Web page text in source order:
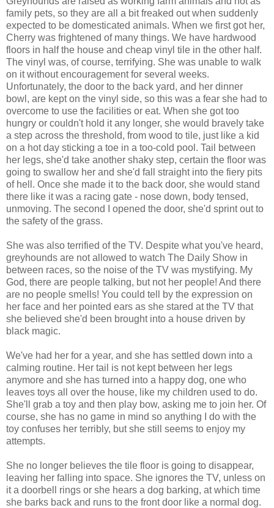
family pets, so they are all a bit freaked out when suddenly
expected to be domesticated animals. When we first got her,
Cherry was frightened of many things. We have hardwood
floors in half the house and cheap vinyl tile in the other half.
The vinyl was, of course, terrifying. She was unable to walk
on it without encouragement for several weeks.
Unfortunately, the door to the back yard, and her dinner
bowl, are kept on the vinyl side, so this was a fear she had to
overcome to use the facilities or eat. When she got too
hungry or couldn't hold it any longer, she would bravely take
a step across the threshold, from wood to tile, just like a kid
on a hot day sticking a toe in a too-cold pool. Tail between
her legs, she'd take another shaky step, certain the floor was
going to swallow her and she'd fall straight into the fiery pits
of hell. Once she made it to the back door, she would stand
there like it was a racing gate - nose down, body tensed,
unmoving. The second I opened the door, she'd sprint out to
the safety of the grass.
She was also terrified of the TV. Despite what you've heard,
greyhounds are not allowed to watch The Daily Show in
between races, so the noise of the TV was mystifying. My
God, there are people talking, but not her people! And there
are no people smells! You could tell by the expression on
her face and her pointed ears as she stared at the TV that
she believed she'd been brought into a house driven by
black magic.
We've had her for a year, and she has settled down into a
calming routine. Her tail is not kept between her legs
anymore and she has turned into a happy dog, one who
leaves toys all over the house, like my children used to do.
She'll grab a toy and then play bow, asking me to join her. Of
course, she has no game in mind so anything I do with the
toy confuses her terribly, but she still seems to enjoy my
attempts.
She no longer believes the tile floor is going to disappear,
leaving her falling into space. She ignores the TV, unless on
it a doorbell rings or she hears a dog barking, at which time
she barks back and runs to the front door like a normal dog.